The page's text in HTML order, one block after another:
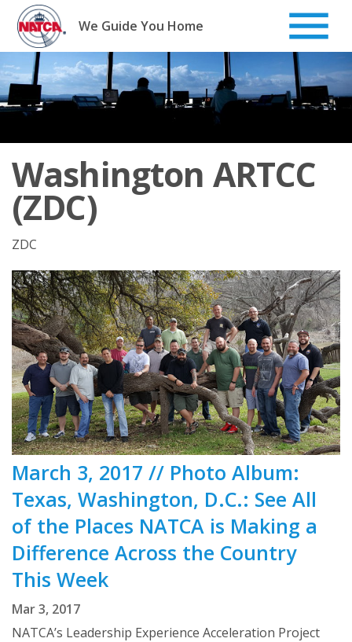
Skip
content
We Guide You Home
Washington ARTCC
(ZDC)
ZDC
March 3, 2017 // Photo Album:
Texas, Washington, D.C.: See All
of the Places NATCA is Making a
Difference Across the Country
This Week
Mar 3, 2017
NATCA’s Leadership Experience Acceleration Project